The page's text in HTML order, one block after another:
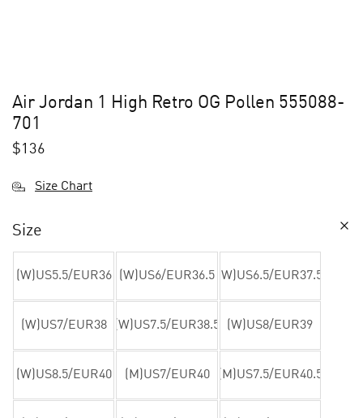
Air Jordan 1 High Retro OG Pollen 555088-
701
$136
Size Chart
Size
(W)US5.5/EUR36 (W)US6/EUR36.5 (W)US6.5/EUR37.5
(W)US7/EUR38 (W)US7.5/EUR38.5 (W)US8/EUR39
(W)US8.5/EUR40 (M)US7/EUR40 (M)US7.5/EUR40.5